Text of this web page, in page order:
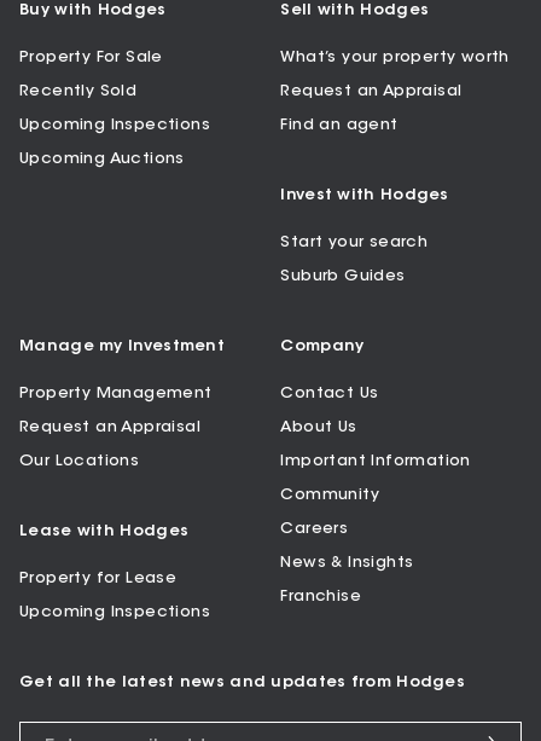
Buy with Hodges
Property For Sale
Recently Sold
Upcoming Inspections
Upcoming Auctions
Sell with Hodges
What’s your property worth
Request an Appraisal
Find an agent
Invest with Hodges
Start your search
Suburb Guides
Manage my Investment
Property Management
Request an Appraisal
Our Locations
Lease with Hodges
Property for Lease
Upcoming Inspections
Company
Contact Us
About Us
Important Information
Community
Careers
News & Insights
Franchise
Get all the latest news and updates from Hodges